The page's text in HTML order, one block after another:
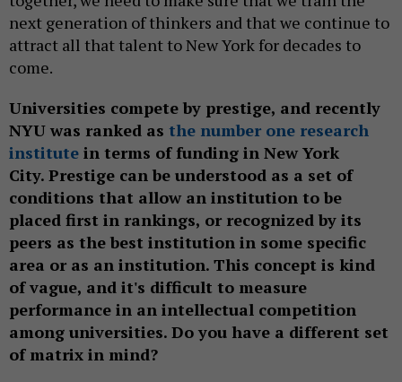
next generation of thinkers and that we continue to
attract all that talent to New York for decades to
come.
Universities compete by prestige, and recently
NYU was ranked as the number one research
institute in terms of funding in New York
City. Prestige can be understood as a set of
conditions that allow an institution to be
placed first in rankings, or recognized by its
peers as the best institution in some specific
area or as an institution. This concept is kind
of vague, and it's difficult to measure
performance in an intellectual competition
among universities. Do you have a different set
of matrix in mind?